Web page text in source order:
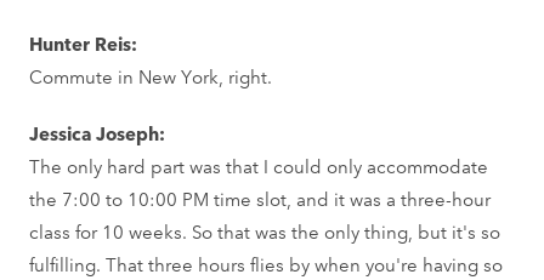
Hunter Reis:
Commute in New York, right.
Jessica Joseph:
The only hard part was that I could only accommodate
the 7:00 to 10:00 PM time slot, and it was a three-hour
class for 10 weeks. So that was the only thing, but it's so
fulfilling. That three hours flies by when you're having so